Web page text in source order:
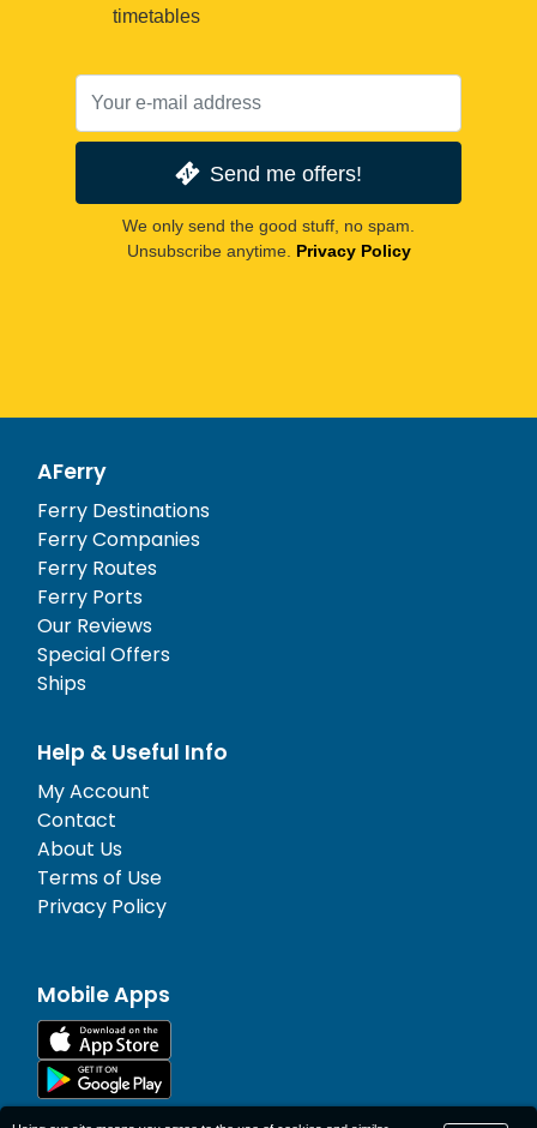
timetables
Send me offers!
We only send the good stuff, no spam.
Unsubscribe anytime. Privacy Policy
AFerry
Ferry Destinations
Ferry Companies
Ferry Routes
Ferry Ports
Our Reviews
Special Offers
Ships
Help & Useful Info
My Account
Contact
About Us
Terms of Use
Privacy Policy
Mobile Apps